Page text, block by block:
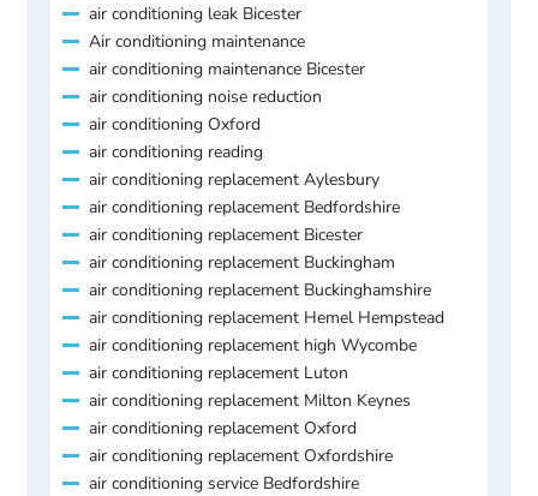
air conditioning leak Bicester
Air conditioning maintenance
air conditioning maintenance Bicester
air conditioning noise reduction
air conditioning Oxford
air conditioning reading
air conditioning replacement Aylesbury
air conditioning replacement Bedfordshire
air conditioning replacement Bicester
air conditioning replacement Buckingham
air conditioning replacement Buckinghamshire
air conditioning replacement Hemel Hempstead
air conditioning replacement high Wycombe
air conditioning replacement Luton
air conditioning replacement Milton Keynes
air conditioning replacement Oxford
air conditioning replacement Oxfordshire
air conditioning service Bedfordshire